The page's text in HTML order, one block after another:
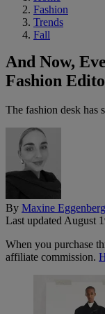
Fashion
Trends
Fall
And Now,
Fashion
The fashion desk has
By Maxine
Last updatedAugust
When you purchase
affiliate commission.